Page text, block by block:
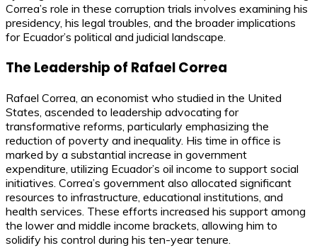
Correa’s role in these corruption trials involves examining his
presidency, his legal troubles, and the broader implications
for Ecuador’s political and judicial landscape.
The Leadership of Rafael Correa
Rafael Correa, an economist who studied in the United
States, ascended to leadership advocating for
transformative reforms, particularly emphasizing the
reduction of poverty and inequality. His time in office is
marked by a substantial increase in government
expenditure, utilizing Ecuador’s oil income to support social
initiatives. Correa’s government also allocated significant
resources to infrastructure, educational institutions, and
health services. These efforts increased his support among
the lower and middle income brackets, allowing him to
solidify his control during his ten-year tenure.